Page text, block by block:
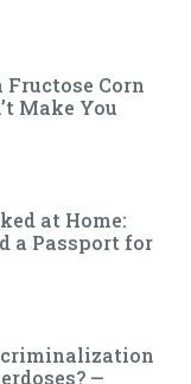
Corn
Make You
at Home:
a Passport for
—